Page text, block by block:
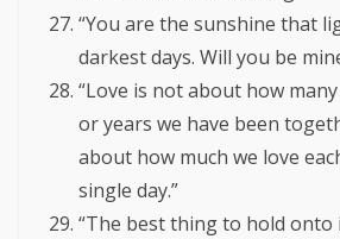
“You are the sunshine that
darkest days. Will you be
“Love is not about how
or years we have been
about how much we love
single day.”
“The best thing to hold onto